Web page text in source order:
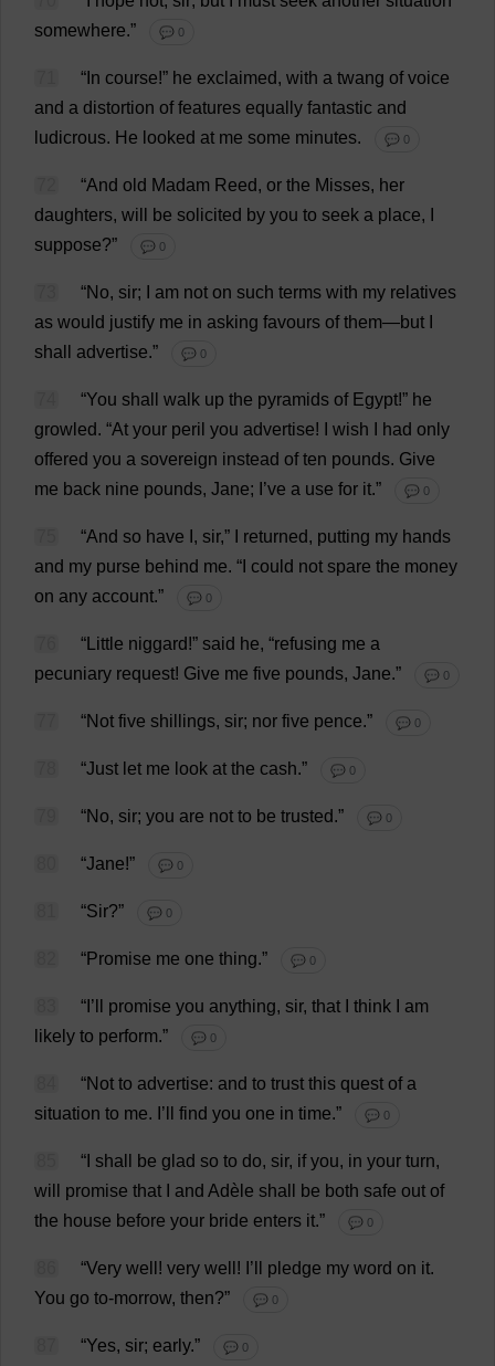
somewhere.” 💬 0
“ In course!” he exclaimed, with a twang of voice
and a distortion of features equally fantastic and
ludicrous. He looked at me some minutes. 💬 0
“And old Madam Reed, or the Misses, her
daughters, will be solicited by you to seek a place,
suppose?” 💬 0
“No, sir; am not on such terms with my relatives
as would justify me in asking favours of them—but
shall
advertise.” 💬 0
“You shall walk up the pyramids of Egypt!” he
growled. “At your peril you advertise! wish had only
offered you a sovereign instead of ten pounds. Give
me back nine pounds, Jane; ’ve a use for it.” 💬 0
“And so have , sir,” returned, putting my hands
and my purse behind me. “ could not spare the money
on any account.” 💬 0
“ Little niggard!” said he, “refusing me a
pecuniary request! Give me five pounds, Jane.” 💬 0
“Not five shillings, sir; nor five pence.” 💬 0
“Just let me look at the cash.” 💬 0
“No, sir; you are not to be trusted.” 💬 0
“Jane!” 💬 0
“Sir?” 💬 0
“Promise me one thing.” 💬 0
“ ’ promise you anything, sir, that think
am
likely to perform.” 💬 0
“Not to advertise: and to trust this quest of a
situation to me. ’ find you one in time.” 💬 0
“ shall be glad so to do, sir, if you, in your turn,
will
promise that and Adèle shall be both safe out of
the house before your bride enters it.” 💬 0
“Very well ! very well ! ’ pledge my word on it.
You go to-morrow, then?” 💬 0
“Yes, sir; early.” 💬 0